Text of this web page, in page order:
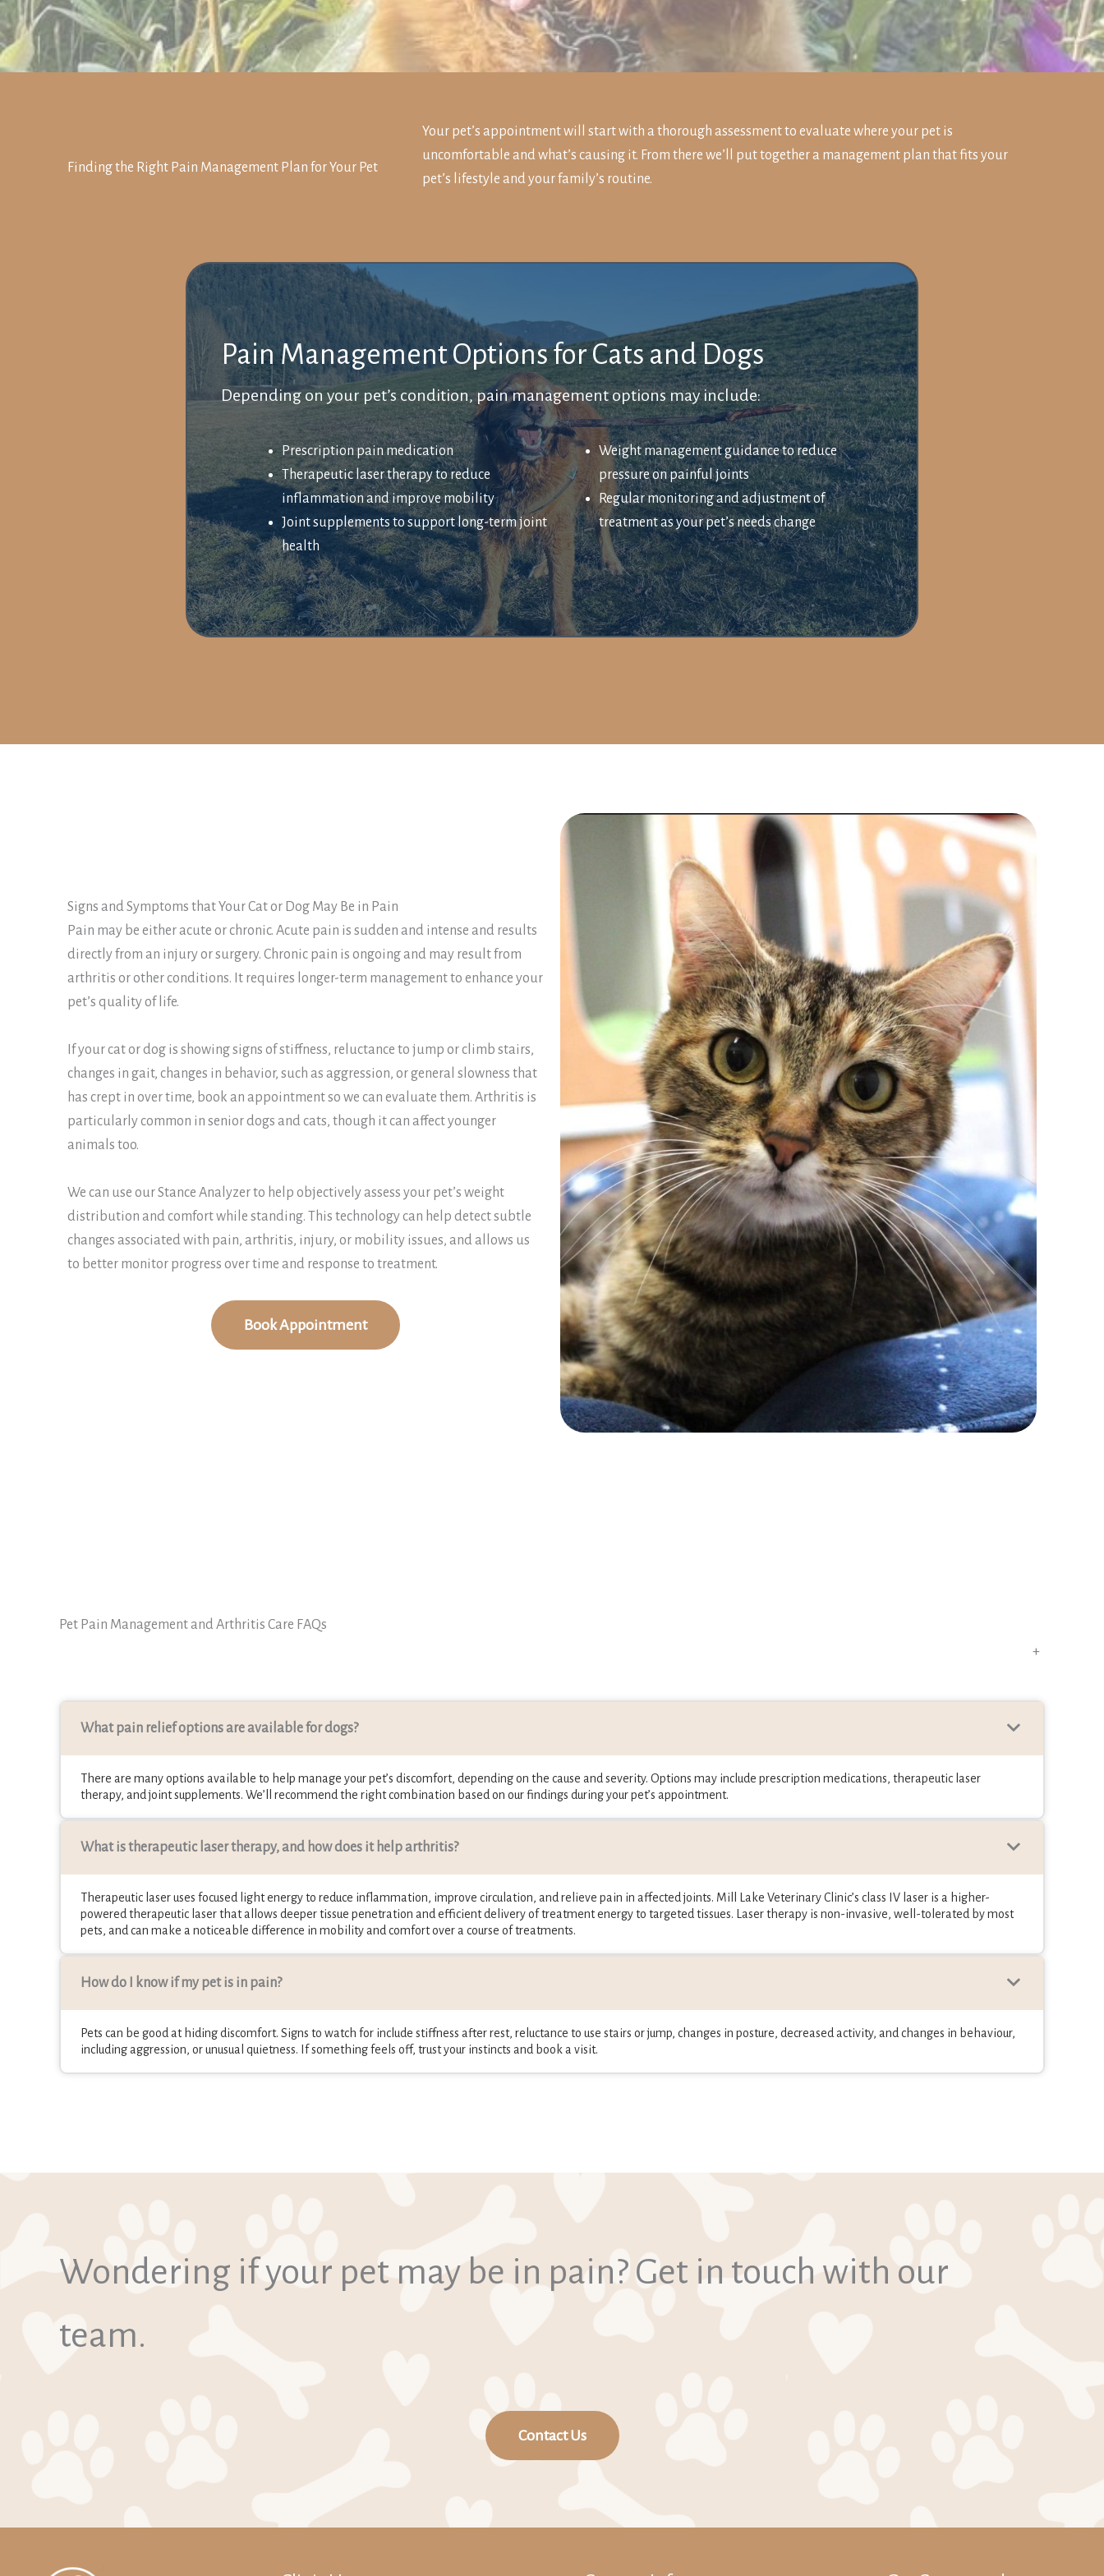
Finding the Right Pain Management Plan for Your Pet
Your pet’s appointment will start with a thorough assessment to evaluate where your pet is
uncomfortable and what’s causing it. From there we’ll put together a management plan that fits your
pet’s lifestyle and your family’s routine.
Pain Management Options for Cats and Dogs
Depending on your pet’s condition, pain management options may include:
Prescription pain medication
Therapeutic laser therapy to reduce
inflammation and improve mobility
Joint supplements to support long-term joint
health
Weight management guidance to reduce
pressure on painful joints
Regular monitoring and adjustment of
treatment as your pet’s needs change
Signs and Symptoms that Your Cat or Dog May Be in Pain
Pain may be either acute or chronic. Acute pain is sudden and intense and results
directly from an injury or surgery. Chronic pain is ongoing and may result from
arthritis or other conditions. It requires longer-term management to enhance your
pet’s quality of life.
If your cat or dog is showing signs of stiffness, reluctance to jump or climb stairs,
changes in gait, changes in behavior, such as aggression, or general slowness that
has crept in over time, book an appointment so we can evaluate them. Arthritis is
particularly common in senior dogs and cats, though it can affect younger
animals too.
We can use our Stance Analyzer to help objectively assess your pet’s weight
distribution and comfort while standing. This technology can help detect subtle
changes associated with pain, arthritis, injury, or mobility issues, and allows us
to better monitor progress over time and response to treatment.
Book Appointment
Pet Pain Management and Arthritis Care FAQs
+
What pain relief options are available for dogs?
There are many options available to help manage your pet’s discomfort, depending on the cause and severity. Options may include prescription medications, therapeutic laser
therapy, and joint supplements. We’ll recommend the right combination based on our findings during your pet’s appointment.
What is therapeutic laser therapy, and how does it help arthritis?
Therapeutic laser uses focused light energy to reduce inflammation, improve circulation, and relieve pain in affected joints. Mill Lake Veterinary Clinic’s class IV laser is a higher-
powered therapeutic laser that allows deeper tissue penetration and efficient delivery of treatment energy to targeted tissues. Laser therapy is non-invasive, well-tolerated by most
pets, and can make a noticeable difference in mobility and comfort over a course of treatments.
How do I know if my pet is in pain?
Pets can be good at hiding discomfort. Signs to watch for include stiffness after rest, reluctance to use stairs or jump, changes in posture, decreased activity, and changes in behaviour,
including aggression, or unusual quietness. If something feels off, trust your instincts and book a visit.
Wondering if your pet may be in pain? Get in touch with our
team.
Contact Us